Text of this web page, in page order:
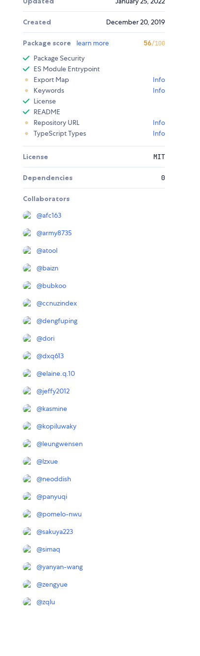
Created December 20, 2019
Package score learn more 56/100
Package Security
ES Module Entrypoint
Export Map
Info
Keywords
Info
License
README
Repository URL
Info
TypeScript Types
Info
License MIT
Dependencies 0
Collaborators
@afc163
@army8735
@atool
@baizn
@bubkoo
@ccnuzindex
@dengfuping
@dori
@dxq613
@elaine.q.10
@jeffy2012
@kasmine
@kopiluwaky
@leungwensen
@lzxue
@neoddish
@panyuqi
@pomelo-nwu
@sakuya223
@simaq
@yanyan-wang
@zengyue
@zqlu